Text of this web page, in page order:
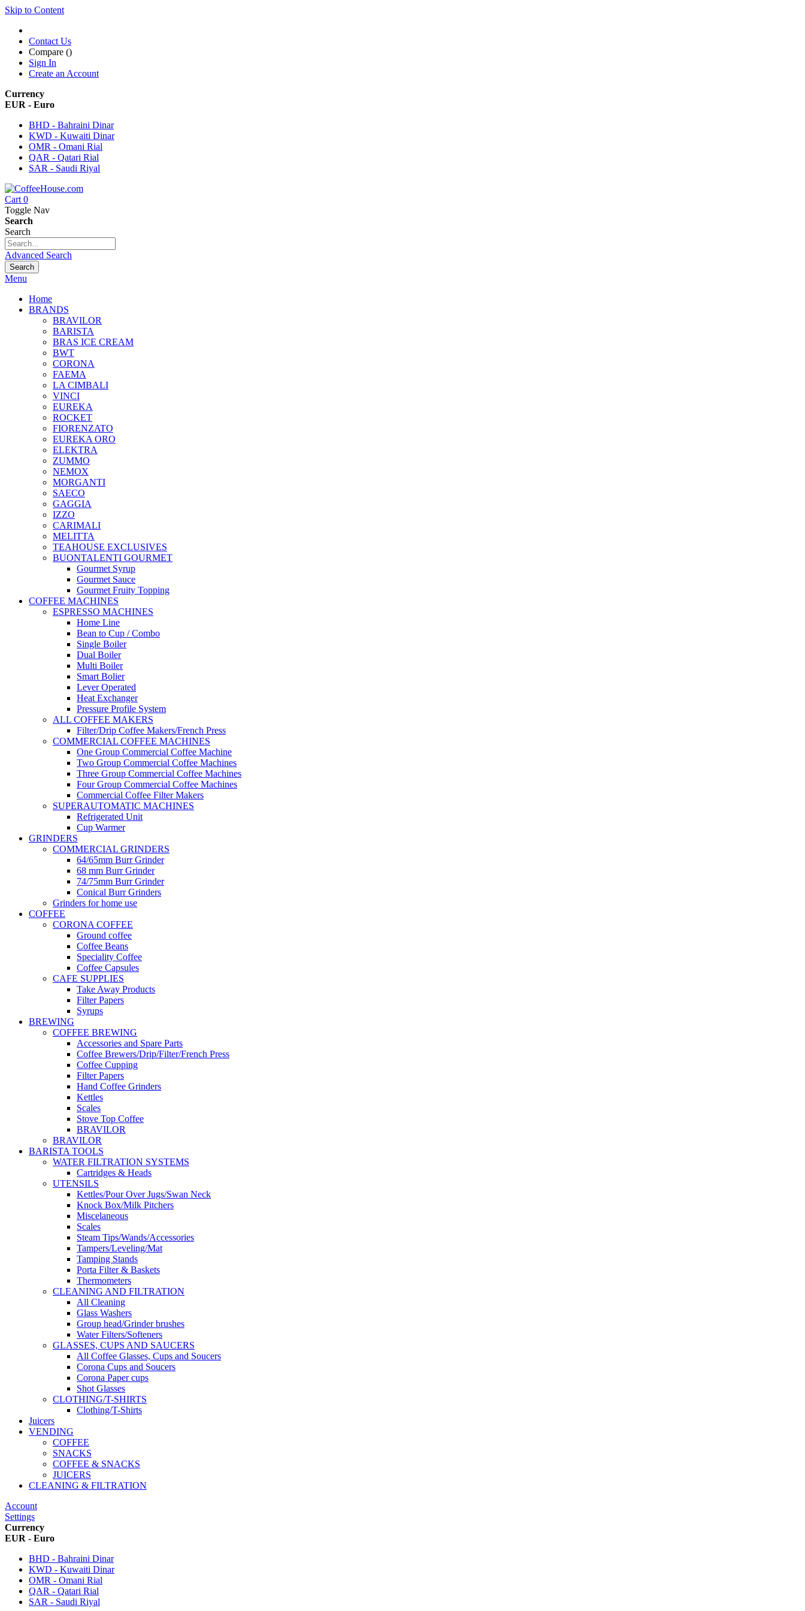
Skip to Content
Contact Us
Compare ()
Sign In
Create an Account
Currency
EUR - Euro
BHD - Bahraini Dinar
KWD - Kuwaiti Dinar
OMR - Omani Rial
QAR - Qatari Rial
SAR - Saudi Riyal
Cart 0
Toggle Nav
Search
Search
Advanced Search
Search
Menu
Home
BRANDS
BRAVILOR
BARISTA
BRAS ICE CREAM
BWT
CORONA
FAEMA
LA CIMBALI
VINCI
EUREKA
ROCKET
FIORENZATO
EUREKA ORO
ELEKTRA
ZUMMO
NEMOX
MORGANTI
SAECO
GAGGIA
IZZO
CARIMALI
MELITTA
TEAHOUSE EXCLUSIVES
BUONTALENTI GOURMET
Gourmet Syrup
Gourmet Sauce
Gourmet Fruity Topping
COFFEE MACHINES
ESPRESSO MACHINES
Home Line
Bean to Cup / Combo
Single Boiler
Dual Boiler
Multi Boiler
Smart Bolier
Lever Operated
Heat Exchanger
Pressure Profile System
ALL COFFEE MAKERS
Filter/Drip Coffee Makers/French Press
COMMERCIAL COFFEE MACHINES
One Group Commercial Coffee Machine
Two Group Commercial Coffee Machines
Three Group Commercial Coffee Machines
Four Group Commercial Coffee Machines
Commercial Coffee Filter Makers
SUPERAUTOMATIC MACHINES
Refrigerated Unit
Cup Warmer
GRINDERS
COMMERCIAL GRINDERS
64/65mm Burr Grinder
68 mm Burr Grinder
74/75mm Burr Grinder
Conical Burr Grinders
Grinders for home use
COFFEE
CORONA COFFEE
Ground coffee
Coffee Beans
Speciality Coffee
Coffee Capsules
CAFE SUPPLIES
Take Away Products
Filter Papers
Syrups
BREWING
COFFEE BREWING
Accessories and Spare Parts
Coffee Brewers/Drip/Filter/French Press
Coffee Cupping
Filter Papers
Hand Coffee Grinders
Kettles
Scales
Stove Top Coffee
BRAVILOR
BRAVILOR
BARISTA TOOLS
WATER FILTRATION SYSTEMS
Cartridges & Heads
UTENSILS
Kettles/Pour Over Jugs/Swan Neck
Knock Box/Milk Pitchers
Miscelaneous
Scales
Steam Tips/Wands/Accessories
Tampers/Leveling/Mat
Tamping Stands
Porta Filter & Baskets
Thermometers
CLEANING AND FILTRATION
All Cleaning
Glass Washers
Group head/Grinder brushes
Water Filters/Softeners
GLASSES, CUPS AND SAUCERS
All Coffee Glasses, Cups and Soucers
Corona Cups and Soucers
Corona Paper cups
Shot Glasses
CLOTHING/T-SHIRTS
Clothing/T-Shirts
Juicers
VENDING
COFFEE
SNACKS
COFFEE & SNACKS
JUICERS
CLEANING & FILTRATION
Account
Settings
Currency
EUR - Euro
BHD - Bahraini Dinar
KWD - Kuwaiti Dinar
OMR - Omani Rial
QAR - Qatari Rial
SAR - Saudi Riyal